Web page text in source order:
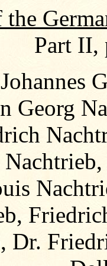
Part II,
Georg
Dr.